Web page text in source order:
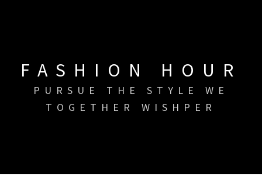
FASHION HOUR
PURSUE THE STYLE WE
TOGETHER WISHPER